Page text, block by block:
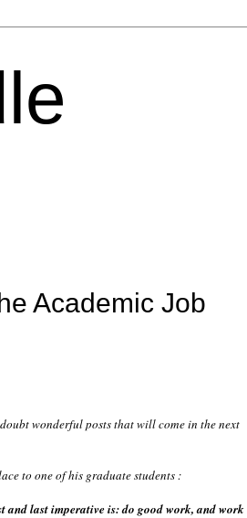
Academic Job
wonderful posts that will come in the next
to one of his graduate students :
and last imperative is: do good work, and work